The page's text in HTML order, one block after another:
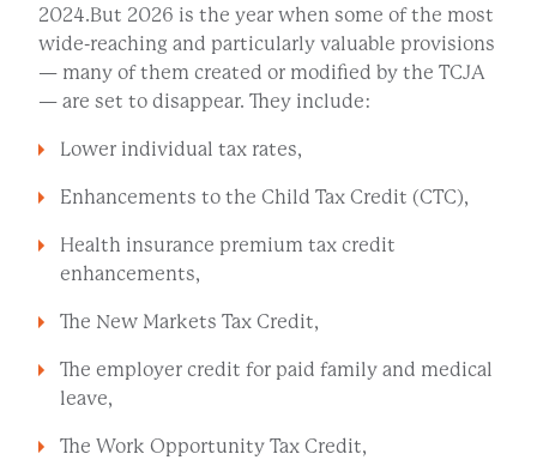
2024.But 2026 is the year when some of the most
wide-reaching and particularly valuable provisions
— many of them created or modified by the TCJA
— are set to disappear. They include:
Lower individual tax rates,
Enhancements to the Child Tax Credit (CTC),
Health insurance premium tax credit
enhancements,
The New Markets Tax Credit,
The employer credit for paid family and medical
leave,
The Work Opportunity Tax Credit,